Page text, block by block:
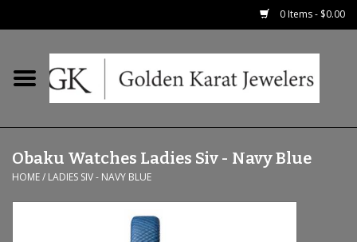
0 Items - $0.00
Home
Earrings
Obaku Watches Ladies Siv - Navy Blue
HOME/ LADIES SIV - NAVY BLUE